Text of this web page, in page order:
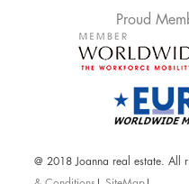
Proud
@ 2018 Joanna real estate. All